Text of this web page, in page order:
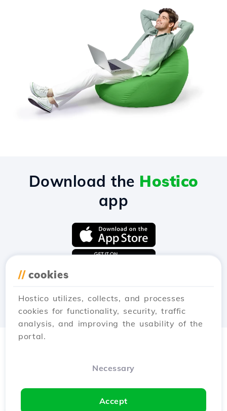
// cookies
Hostico utilizes, collects, and processes
cookies for functionality, security, traffic
analysis, and improving the usability of the
portal.
Necessary
Accept
Download the Hostico
app